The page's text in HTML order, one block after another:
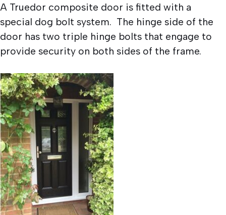
A Truedor composite door is fitted with a
special dog bolt system. The hinge side of the
door has two triple hinge bolts that engage to
provide security on both sides of the frame.